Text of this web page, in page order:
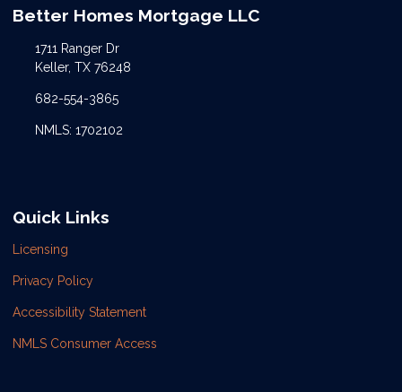
Better Homes Mortgage LLC
1711 Ranger Dr
Keller, TX 76248
682-554-3865
NMLS: 1702102
Quick Links
Licensing
Privacy Policy
Accessibility Statement
NMLS Consumer Access